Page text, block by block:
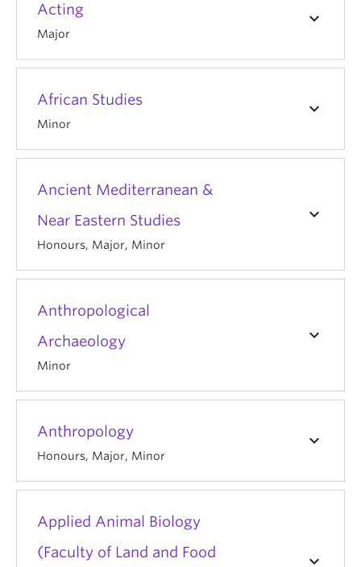
Acting
Major
keyboard_arrow_down
African Studies
Minor
keyboard_arrow_down
Ancient Mediterranean &
Near Eastern Studies
Honours, Major, Minor
keyboard_arrow_down
Anthropological
Archaeology
Minor
keyboard_arrow_down
Anthropology
Honours, Major, Minor
keyboard_arrow_down
Applied Animal Biology
(Faculty of Land and Food
keyboard_arrow_down